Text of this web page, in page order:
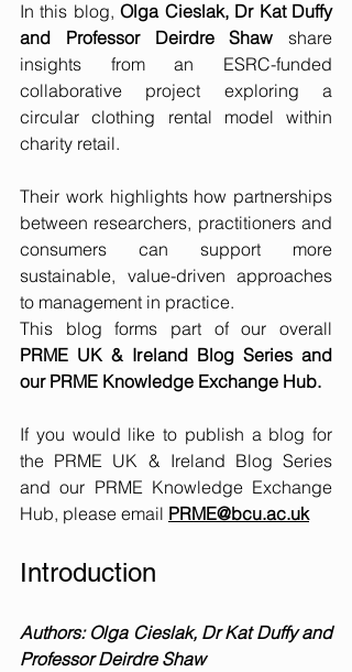
In this blog, Olga Cieslak, Dr Kat Duffy
and Professor Deirdre Shaw share
insights from an ESRC-funded
collaborative project exploring a
circular clothing rental model within
charity retail.
Their work highlights how partnerships
between researchers, practitioners and
consumers can support more
sustainable, value-driven approaches
to management in practice.
PRME UK & Ireland Blog Series and
our PRME Knowledge Exchange Hub.
If you would like to publish a blog for
the PRME UK & Ireland Blog Series
and our PRME Knowledge Exchange
Hub, please email PRME@bcu.ac.uk
Introduction
Authors: Olga Cieslak, Dr Kat Duffy and
Professor Deirdre Shaw